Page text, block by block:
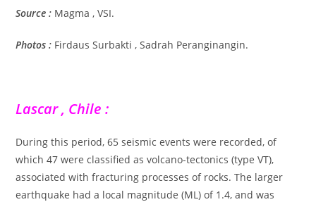
Source : Magma , VSI.
Photos : Firdaus Surbakti , Sadrah Peranginangin.
Lascar , Chile :
During this period, 65 seismic events were recorded, of
which 47 were classified as volcano-tectonics (type VT),
associated with fracturing processes of rocks. The larger
earthquake had a local magnitude (ML) of 1.4, and was